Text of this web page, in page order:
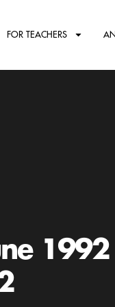
FOR TEACHERS
1992